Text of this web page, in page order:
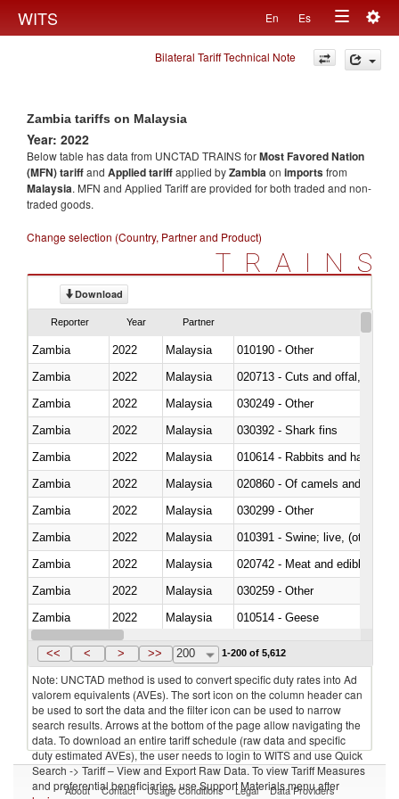
WITS En Es
Toggle
navigation
Bilateral Tariff Technical Note
Zambia tariffs on Malaysia
Year: 2022
Below table has data from UNCTAD TRAINS forMost Favored Nation
(MFN) tariffand Applied tariffapplied byZambiaon importsfrom
Malaysia. MFN and Applied Tariff are provided for both traded and non-
traded goods.
Change selection (Country, Partner and Product)
TRAINS
Download
Reporter Year Partner
Zambia 2022 Malaysia
010190 - Other
Zambia
2022 Malaysia
020713 - Cuts and offal, fresh
Zambia
2022 Malaysia
030249 - Other
Zambia
2022 Malaysia
030392 - Shark fins
Zambia
2022 Malaysia
010614 - Rabbits and hares
Zambia
2022 Malaysia
020860 - Of camels and other
Zambia
2022 Malaysia
030299 - Other
Zambia
2022 Malaysia
010391 - Swine; live, (other
Zambia
2022 Malaysia
020742 - Meat and edible
Zambia
2022 Malaysia
030259 - Other
Zambia
2022 Malaysia
010514 - Geese
Zambia
2022 Malaysia
<< < > >> 200 1-200 of 5,612
Note: UNCTAD method is used to convert specific duty rates into Ad
valorem equivalents (AVEs). The sort icon on the column header can
be used to sort the data and the filter icon can be used to narrow
search results. Arrows at the bottom of the page allow navigating the
data. To download an entire tariff schedule (raw data and specific
duty estimated AVEs), the user needs to login to WITS and use Quick
Search -> Tariff – View and Export Raw Data. To view Tariff Measures
and preferential beneficiaries, use Support Materials menu after
About Contact Usage Conditions Legal Data Providers